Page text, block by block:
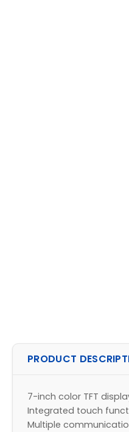
PRODUCT
7-inch color TFT
Integrated touch
Multiple